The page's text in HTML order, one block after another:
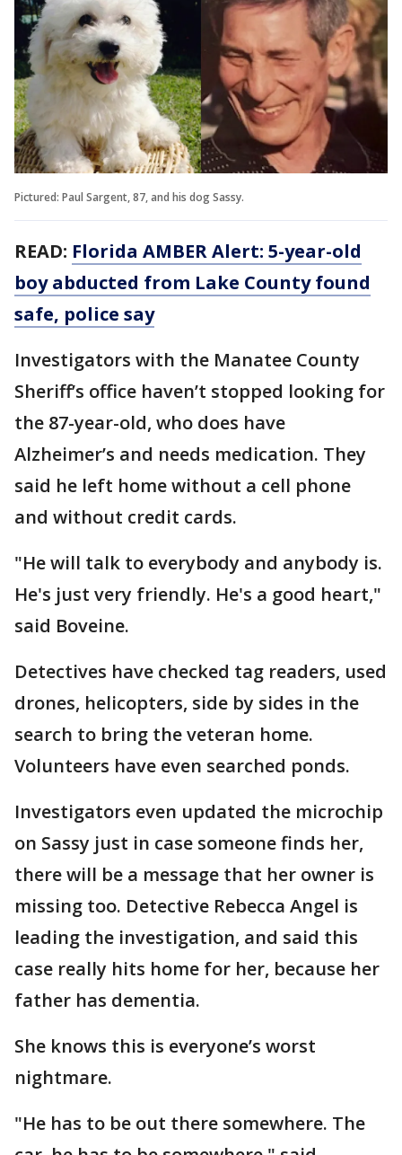
Pictured: Paul Sargent, 87, and his dog Sassy.
READ: Florida AMBER Alert: 5-year-old
boy abducted from Lake County found
safe, police say
Investigators with the Manatee County
Sheriff’s office haven’t stopped looking for
the 87-year-old, who does have
Alzheimer’s and needs medication. They
said he left home without a cell phone
and without credit cards.
"He will talk to everybody and anybody is.
He's just very friendly. He's a good heart,"
said Boveine.
Detectives have checked tag readers, used
drones, helicopters, side by sides in the
search to bring the veteran home.
Volunteers have even searched ponds.
Investigators even updated the microchip
on Sassy just in case someone finds her,
there will be a message that her owner is
missing too. Detective Rebecca Angel is
leading the investigation, and said this
case really hits home for her, because her
father has dementia.
She knows this is everyone’s worst
nightmare.
"He has to be out there somewhere. The